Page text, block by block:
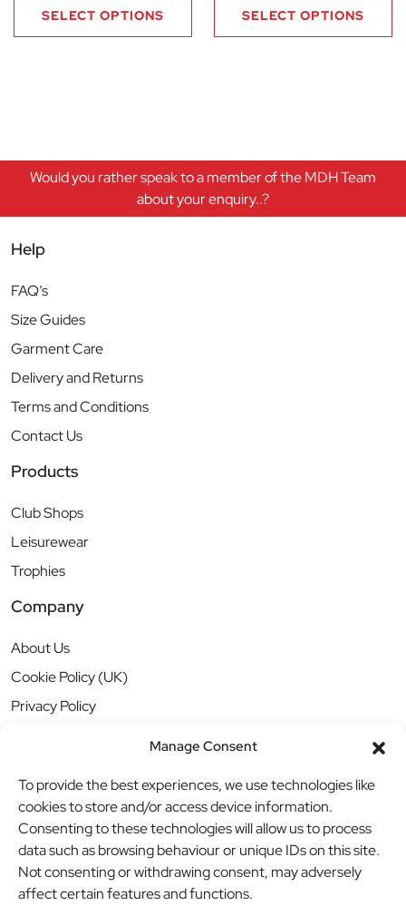
Manage Consent
To provide the best experiences, we use technologies like
cookies to store and/or access device information.
Consenting to these technologies will allow us to process
data such as browsing behaviour or unique IDs on this site.
Not consenting or withdrawing consent, may adversely
affect certain features and functions.
SELECT OPTIONS SELECT OPTIONS
Would you rather speak to a member of the MDH Team
about your enquiry..?
Help
FAQ’s
Size Guides
Garment Care
Delivery and Returns
Terms and Conditions
Contact Us
Products
Club Shops
Leisurewear
Trophies
Company
About Us
Cookie Policy (UK)
Privacy Policy